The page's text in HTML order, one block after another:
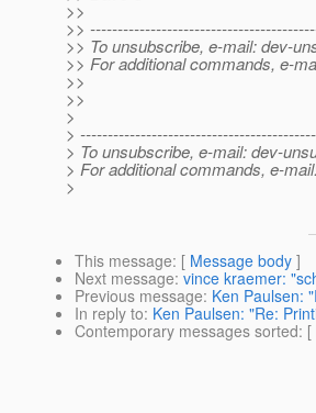
>>
>>
>> To unsubscribe, e-mail: dev-
>> For additional commands, e-
>>
>>
>
>
> To unsubscribe, e-mail: dev-
> For additional commands, e-
>
This message: [ Message body ]
Next message: vince kraemer:
Previous message: Ken Paulsen:
In reply to: Ken Paulsen: "Re:
Contemporary messages sorted: [